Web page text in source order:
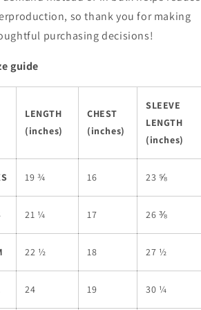
so thank you for making
purchasing decisions!
guide
LENGTH
(inches)
CHEST
(inches)
SLEEVE
LENGTH
(inches)
19 ¾ 16 23 ⅝
21 ¼ 17 26 ⅜
22 ½ 18 27 ½
24 19 30 ¼